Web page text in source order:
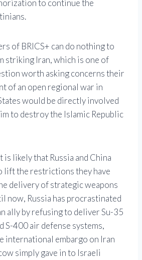
to continue the
of BRICS+ can do nothing to
striking Iran, which is one of
worth asking concerns their
of an open regional war in
would be directly involved
to destroy the Islamic Republic
is likely that Russia and China
lift the restrictions they have
delivery of strategic weapons
now, Russia has procrastinated
ally by refusing to deliver Su-35
S-400 air defense systems,
international embargo on Iran
simply gave in to Israeli